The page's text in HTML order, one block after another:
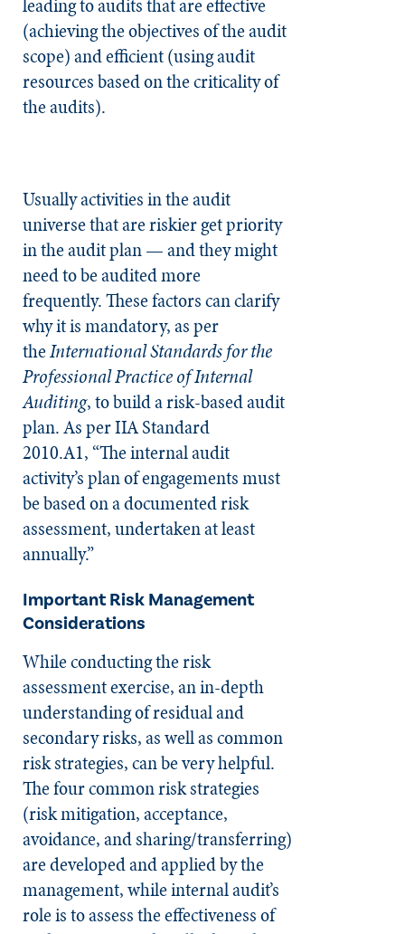
(achieving the objectives of the audit
scope) and efficient (using audit
resources based on the criticality of
the audits).
Usually activities in the audit
universe that are riskier get priority
in the audit plan — and they might
need to be audited more
frequently. These factors can clarify
why it is mandatory, as per
theInternational Standards for the
Professional Practice of Internal
Auditing, to build a risk-based audit
plan. As per IIA Standard
2010.A1, “The internal audit
activity’s plan of engagements must
be based on a documented risk
assessment, undertaken at least
annually.”
Important Risk Management
Considerations
While conducting the risk
assessment exercise, an in-depth
understanding of residual and
secondary risks, as well as common
risk strategies, can be very helpful.
The four common risk strategies
(risk mitigation, acceptance,
avoidance, and sharing/transferring)
are developed and applied by the
management, while internal audit’s
role is to assess the effectiveness of